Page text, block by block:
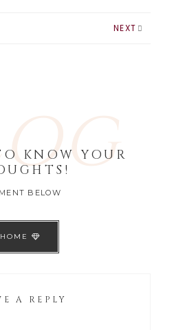
NEXT
KNOW YOUR
BELOW
HOME
A REPLY